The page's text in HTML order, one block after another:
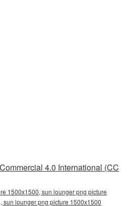
4.0 International (CC
1500x1500, sun lounger png picture
sun lounger png picture 1500x1500